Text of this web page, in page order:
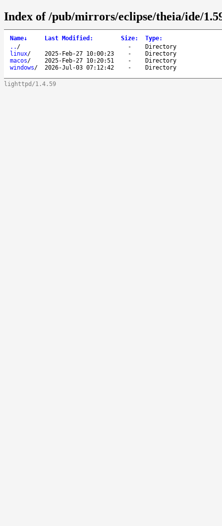
Index of /pub/mirrors/eclipse/theia/ide/
Name↓ Last Modified : Size: Type:
.. / -
Directory
linux/ 2025-Feb-27 10:00:23 -
Directory
macos/ 2025-Feb-27 10:20:51 -
Directory
windows/ 2026-Jul-03 07:12:42 - Directory
lighttpd/1.4.59